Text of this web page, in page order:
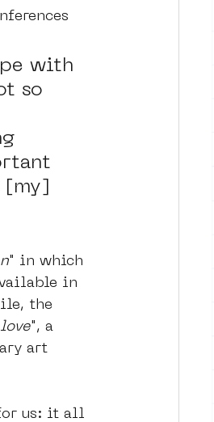
with
so
[my]
" in which
in
the
", a
art
us: it all